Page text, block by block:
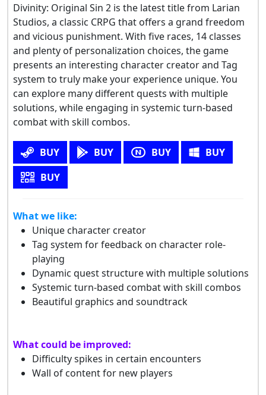
Divinity: Original Sin 2 is the latest title from Larian
Studios, a classic CRPG that offers a grand freedom
and vicious punishment. With five races, 14 classes
and plenty of personalization choices, the game
presents an interesting character creator and Tag
system to truly make your experience unique. You
can explore many different quests with multiple
solutions, while engaging in systemic turn-based
combat with skill combos.
BUY BUY BUY
BUY
BUY
What we like:
Unique character creator
Tag system for feedback on character role-
playing
Dynamic quest structure with multiple solutions
Systemic turn-based combat with skill combos
Beautiful graphics and soundtrack
What could be improved:
Difficulty spikes in certain encounters
Wall of content for new players